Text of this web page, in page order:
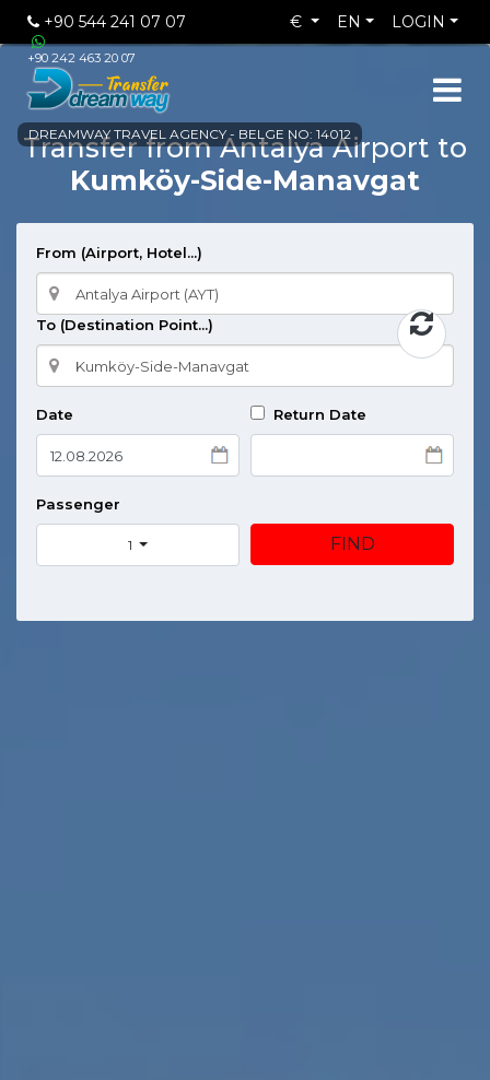
+90 544 241 07 07
+90 242 463 20 07
LOGIN
EN
€
DREAMWAY TRAVEL AGENCY - BELGE NO: 14012
Transfer from Antalya Airport to
Kumköy-Side-Manavgat
From (Airport, Hotel...)
To (Destination Point...)
Date Return Date
Passenger
1 FIND